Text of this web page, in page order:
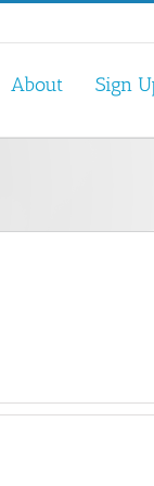
About Sign